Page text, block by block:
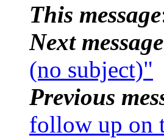
This message
Next message
(no subject)"
Previous
follow up on